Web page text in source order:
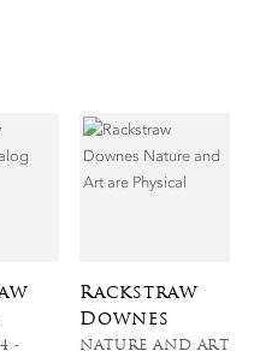
-
Rackstraw
Downes
NATURE AND ART